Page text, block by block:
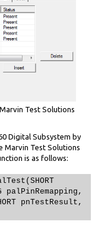
Test Solutions
Digital Subsystem by
Marvin Test Solutions
is as follows:
palPinRemapping,
pnTestResult,